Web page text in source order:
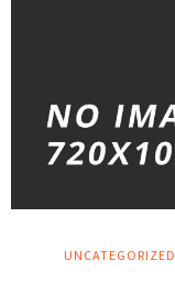
UNCATEGORIZED